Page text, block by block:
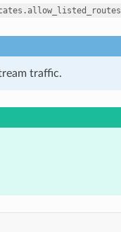
traffic.